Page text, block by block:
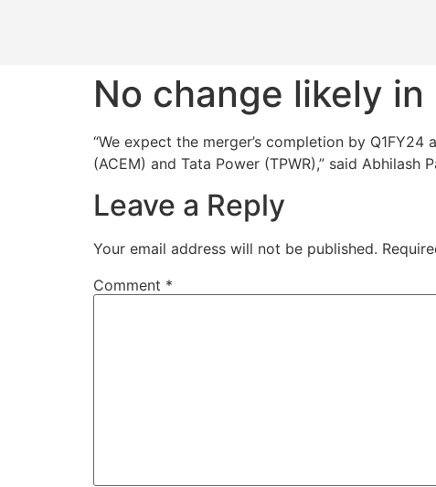
No change likely
“We expect the merger’s completion by
(ACEM) and Tata Power (TPWR),” said Abhilash
Leave a Reply
Your email address will not be published.
Comment *